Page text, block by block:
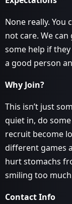
None really. You
not care. We
some help if
a good person
Why Join?
This isn’t just
quiet in, do
recruit become
different games
hurt stomachs
smiling too
Contact Info